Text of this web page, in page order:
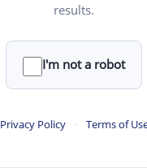
results.
I'm not a robot
Privacy Policy · Terms of